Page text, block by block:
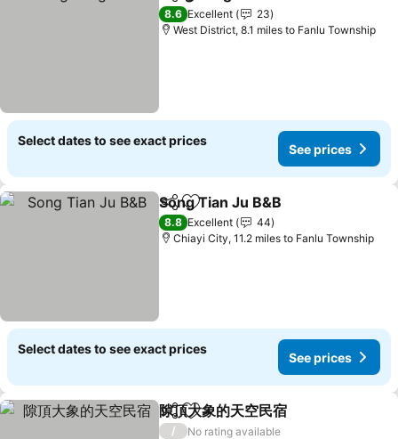
8.6 Excellent
23
West District, 8.1 miles to Fanlu Township
Select dates to see exact prices
See prices
ShareAdd to favourites
Song Tian Ju B&B
8.8 Excellent
44
Chiayi City, 11.2 miles to Fanlu Township
Select dates to see exact prices
See prices
ShareAdd to favourites
隙頂大象的天空民宿
/
No rating available